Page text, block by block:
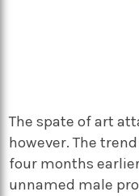
The spate of art
however. The
four months
unnamed male